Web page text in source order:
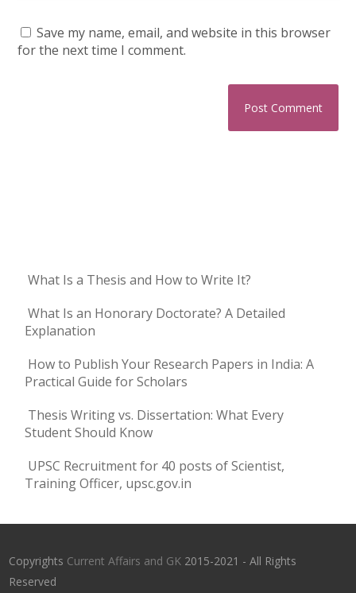
Save my name, email, and website in this browser
for the next time I comment.
What Is a Thesis and How to Write It?
What Is an Honorary Doctorate? A Detailed
Explanation
How to Publish Your Research Papers in India: A
Practical Guide for Scholars
Thesis Writing vs. Dissertation: What Every
Student Should Know
UPSC Recruitment for 40 posts of Scientist,
Training Officer, upsc.gov.in
Copyrights Current Affairs and GK 2015-2021 - All Rights
Reserved